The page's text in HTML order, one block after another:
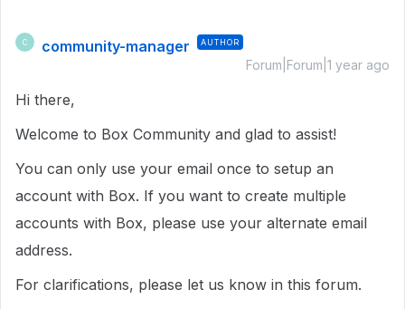
C community-manager AUTHOR
Forum|Forum|1 year ago
Hi there,
Welcome to Box Community and glad to assist!
You can only use your email once to setup an
account with Box. If you want to create multiple
accounts with Box, please use your alternate email
address.
For clarifications, please let us know in this forum.